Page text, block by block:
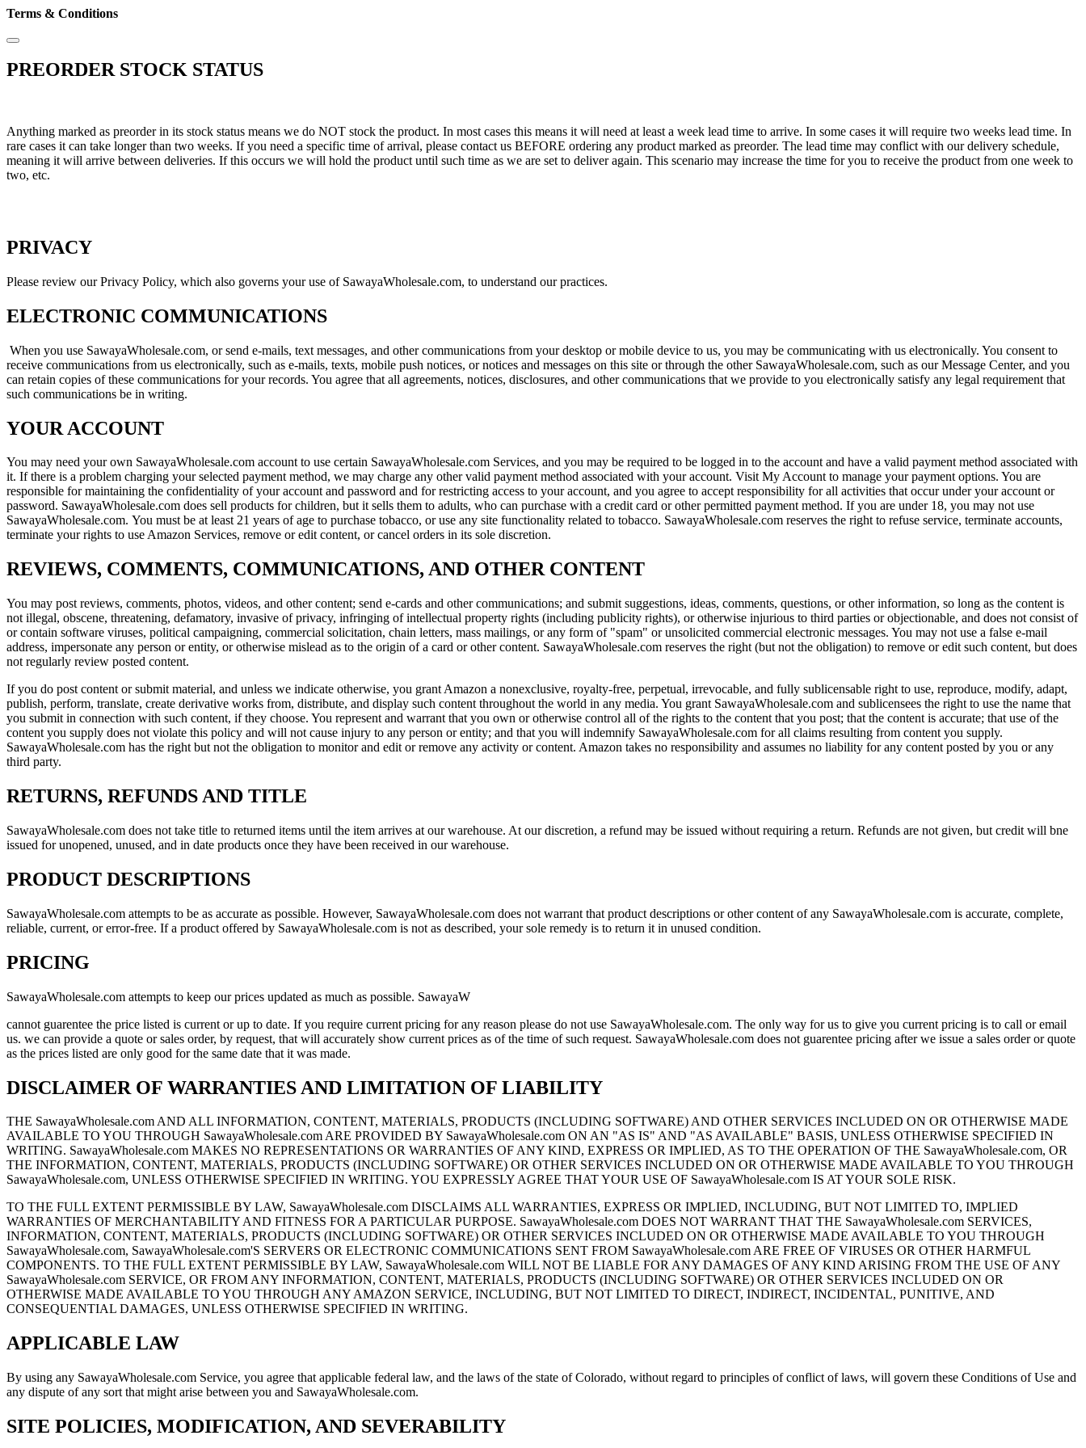
Terms & Conditions
PREORDER STOCK STATUS
Anything marked as preorder in its stock status means we do NOT stock the product. In most cases this means it will need at least a week lead time to arrive. In some cases it will require two weeks lead time. In
rare cases it can take longer than two weeks. If you need a specific time of arrival, please contact us BEFORE ordering any product marked as preorder. The lead time may conflict with our delivery schedule,
meaning it will arrive between deliveries. If this occurs we will hold the product until such time as we are set to deliver again. This scenario may increase the time for you to receive the product from one week to
two, etc.
PRIVACY
Please review our Privacy Policy, which also governs your use of SawayaWholesale.com, to understand our practices.
ELECTRONIC COMMUNICATIONS
When you use SawayaWholesale.com, or send e-mails, text messages, and other communications from your desktop or mobile device to us, you may be communicating with us electronically. You consent to
receive communications from us electronically, such as e-mails, texts, mobile push notices, or notices and messages on this site or through the other SawayaWholesale.com, such as our Message Center, and you
can retain copies of these communications for your records. You agree that all agreements, notices, disclosures, and other communications that we provide to you electronically satisfy any legal requirement that
such communications be in writing.
YOUR ACCOUNT
You may need your own SawayaWholesale.com account to use certain SawayaWholesale.com Services, and you may be required to be logged in to the account and have a valid payment method associated with
it. If there is a problem charging your selected payment method, we may charge any other valid payment method associated with your account. Visit My Account to manage your payment options. You are
responsible for maintaining the confidentiality of your account and password and for restricting access to your account, and you agree to accept responsibility for all activities that occur under your account or
password. SawayaWholesale.com does sell products for children, but it sells them to adults, who can purchase with a credit card or other permitted payment method. If you are under 18, you may not use
SawayaWholesale.com. You must be at least 21 years of age to purchase tobacco, or use any site functionality related to tobacco. SawayaWholesale.com reserves the right to refuse service, terminate accounts,
terminate your rights to use Amazon Services, remove or edit content, or cancel orders in its sole discretion.
REVIEWS, COMMENTS, COMMUNICATIONS, AND OTHER CONTENT
You may post reviews, comments, photos, videos, and other content; send e-cards and other communications; and submit suggestions, ideas, comments, questions, or other information, so long as the content is
not illegal, obscene, threatening, defamatory, invasive of privacy, infringing of intellectual property rights (including publicity rights), or otherwise injurious to third parties or objectionable, and does not consist of
or contain software viruses, political campaigning, commercial solicitation, chain letters, mass mailings, or any form of "spam" or unsolicited commercial electronic messages. You may not use a false e-mail
address, impersonate any person or entity, or otherwise mislead as to the origin of a card or other content. SawayaWholesale.com reserves the right (but not the obligation) to remove or edit such content, but does
not regularly review posted content.
If you do post content or submit material, and unless we indicate otherwise, you grant Amazon a nonexclusive, royalty-free, perpetual, irrevocable, and fully sublicensable right to use, reproduce, modify, adapt,
publish, perform, translate, create derivative works from, distribute, and display such content throughout the world in any media. You grant SawayaWholesale.com and sublicensees the right to use the name that
you submit in connection with such content, if they choose. You represent and warrant that you own or otherwise control all of the rights to the content that you post; that the content is accurate; that use of the
content you supply does not violate this policy and will not cause injury to any person or entity; and that you will indemnify SawayaWholesale.com for all claims resulting from content you supply.
SawayaWholesale.com has the right but not the obligation to monitor and edit or remove any activity or content. Amazon takes no responsibility and assumes no liability for any content posted by you or any
third party.
RETURNS, REFUNDS AND TITLE
SawayaWholesale.com does not take title to returned items until the item arrives at our warehouse. At our discretion, a refund may be issued without requiring a return. Refunds are not given, but credit will bne
issued for unopened, unused, and in date products once they have been received in our warehouse.
PRODUCT DESCRIPTIONS
SawayaWholesale.com attempts to be as accurate as possible. However, SawayaWholesale.com does not warrant that product descriptions or other content of any SawayaWholesale.com is accurate, complete,
reliable, current, or error-free. If a product offered by SawayaWholesale.com is not as described, your sole remedy is to return it in unused condition.
PRICING
SawayaWholesale.com attempts to keep our prices updated as much as possible. SawayaW
cannot guarentee the price listed is current or up to date. If you require current pricing for any reason please do not use SawayaWholesale.com. The only way for us to give you current pricing is to call or email
us. we can provide a quote or sales order, by request, that will accurately show current prices as of the time of such request. SawayaWholesale.com does not guarentee pricing after we issue a sales order or quote
as the prices listed are only good for the same date that it was made.
DISCLAIMER OF WARRANTIES AND LIMITATION OF LIABILITY
THE SawayaWholesale.com AND ALL INFORMATION, CONTENT, MATERIALS, PRODUCTS (INCLUDING SOFTWARE) AND OTHER SERVICES INCLUDED ON OR OTHERWISE MADE
AVAILABLE TO YOU THROUGH SawayaWholesale.com ARE PROVIDED BY SawayaWholesale.com ON AN "AS IS" AND "AS AVAILABLE" BASIS, UNLESS OTHERWISE SPECIFIED IN
WRITING. SawayaWholesale.com MAKES NO REPRESENTATIONS OR WARRANTIES OF ANY KIND, EXPRESS OR IMPLIED, AS TO THE OPERATION OF THE SawayaWholesale.com, OR
THE INFORMATION, CONTENT, MATERIALS, PRODUCTS (INCLUDING SOFTWARE) OR OTHER SERVICES INCLUDED ON OR OTHERWISE MADE AVAILABLE TO YOU THROUGH
SawayaWholesale.com, UNLESS OTHERWISE SPECIFIED IN WRITING. YOU EXPRESSLY AGREE THAT YOUR USE OF SawayaWholesale.com IS AT YOUR SOLE RISK.
TO THE FULL EXTENT PERMISSIBLE BY LAW, SawayaWholesale.com DISCLAIMS ALL WARRANTIES, EXPRESS OR IMPLIED, INCLUDING, BUT NOT LIMITED TO, IMPLIED
WARRANTIES OF MERCHANTABILITY AND FITNESS FOR A PARTICULAR PURPOSE. SawayaWholesale.com DOES NOT WARRANT THAT THE SawayaWholesale.com SERVICES,
INFORMATION, CONTENT, MATERIALS, PRODUCTS (INCLUDING SOFTWARE) OR OTHER SERVICES INCLUDED ON OR OTHERWISE MADE AVAILABLE TO YOU THROUGH
SawayaWholesale.com, SawayaWholesale.com'S SERVERS OR ELECTRONIC COMMUNICATIONS SENT FROM SawayaWholesale.com ARE FREE OF VIRUSES OR OTHER HARMFUL
COMPONENTS. TO THE FULL EXTENT PERMISSIBLE BY LAW, SawayaWholesale.com WILL NOT BE LIABLE FOR ANY DAMAGES OF ANY KIND ARISING FROM THE USE OF ANY
SawayaWholesale.com SERVICE, OR FROM ANY INFORMATION, CONTENT, MATERIALS, PRODUCTS (INCLUDING SOFTWARE) OR OTHER SERVICES INCLUDED ON OR
OTHERWISE MADE AVAILABLE TO YOU THROUGH ANY AMAZON SERVICE, INCLUDING, BUT NOT LIMITED TO DIRECT, INDIRECT, INCIDENTAL, PUNITIVE, AND
CONSEQUENTIAL DAMAGES, UNLESS OTHERWISE SPECIFIED IN WRITING.
APPLICABLE LAW
By using any SawayaWholesale.com Service, you agree that applicable federal law, and the laws of the state of Colorado, without regard to principles of conflict of laws, will govern these Conditions of Use and
any dispute of any sort that might arise between you and SawayaWholesale.com.
SITE POLICIES, MODIFICATION, AND SEVERABILITY